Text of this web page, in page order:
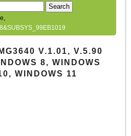
Search
V.1.01, V.5.90
8, WINDOWS
WINDOWS 11